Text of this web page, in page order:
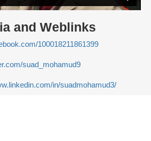
and Weblinks
100018211861399
suad_mohamud9
in/suadmohamud3/